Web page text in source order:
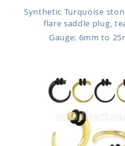
Synthetic Turquoise
flare saddle plug,
Gauge: 6mm to